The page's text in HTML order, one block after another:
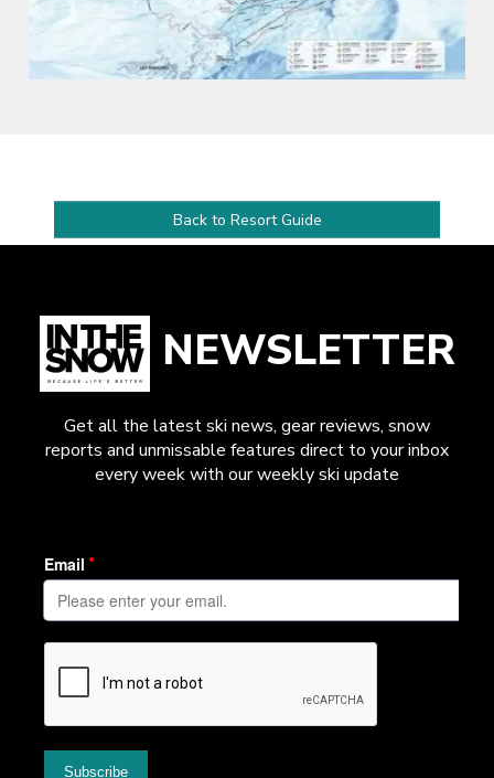
Back to Resort Guide
NEWSLETTER
Get all the latest ski news, gear reviews, snow
reports and unmissable features direct to your inbox
every week with our weekly ski update